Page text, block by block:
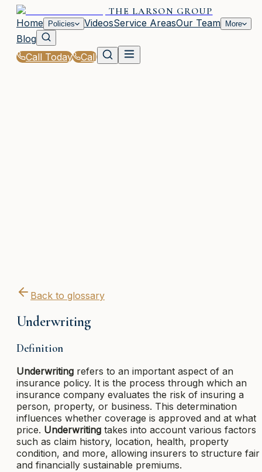
THE LARSON GROUP
Home
Policies VideosService AreasOur Team More
Blog
Call Today
Call
Back to glossary
Underwriting
Definition
Underwriting refers to an important aspect of an
insurance policy. It is the process through which an
insurance company evaluates the risk of insuring a
person, property, or business. This determination
influences whether coverage is approved and at what
price. Underwriting takes into account various factors
such as claim history, location, health, property
condition, and more, allowing insurers to structure fair
and financially sustainable premiums.